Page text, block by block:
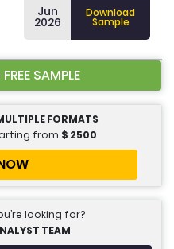
Jun
2026
Download
Sample
SAMPLE
FORMATS
from $ 2500
looking for?
TEAM